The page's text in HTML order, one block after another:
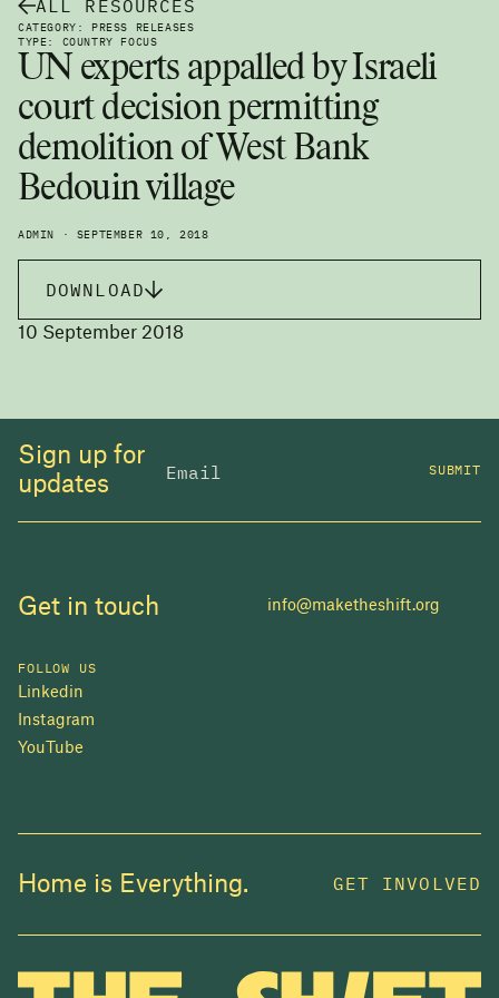
ALL RESOURCES
CATEGORY: PRESS RELEASES
TYPE: COUNTRY FOCUS
UN experts appalled by Israeli
court decision permitting
demolition of West Bank
Bedouin village
ADMIN · SEPTEMBER 10, 2018
DOWNLOAD
10 September 2018
Sign up for
updates
SUBMIT
Get in touch info@maketheshift.org
FOLLOW US
Linkedin
Instagram
YouTube
Home is Everything. GET INVOLVED
In 2025, investors made billions from housing
change we can make.